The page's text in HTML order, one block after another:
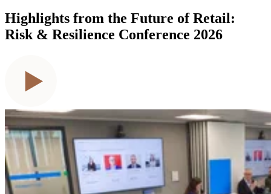
Highlights from the Future of Retail:
Risk & Resilience Conference 2026